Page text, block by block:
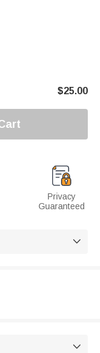
$25.00
Privacy
Guaranteed

